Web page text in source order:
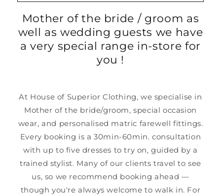
Mother of the bride / groom as
well as wedding guests we have
a very special range in-store for
you !
At House of Superior Clothing, we specialise in
Mother of the bride/groom, special occasion
wear, and personalised matric farewell fittings.
Every booking is a 30min-60min. consultation
with up to five dresses to try on, guided by a
trained stylist. Many of our clients travel to see
us, so we recommend booking ahead —
though you're always welcome to walk in. For